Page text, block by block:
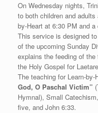
On Wednesday nights,
to both children and
by-Heart at 6:30 PM and
This service is designed
of the upcoming Sunday
explains the feeding of
the Holy Gospel for
The teaching for Learn-
God, O Paschal Victim”
Hymnal), Small
five, and John 6:33.